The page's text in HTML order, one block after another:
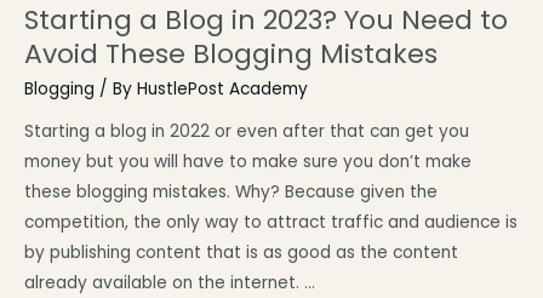
Starting a Blog in 2023? You Need to
Avoid These Blogging Mistakes
Blogging / By HustlePost Academy
Starting a blog in 2022 or even after that can get you
money but you will have to make sure you don’t make
these blogging mistakes. Why? Because given the
competition, the only way to attract traffic and audience is
by publishing content that is as good as the content
already available on the internet. …